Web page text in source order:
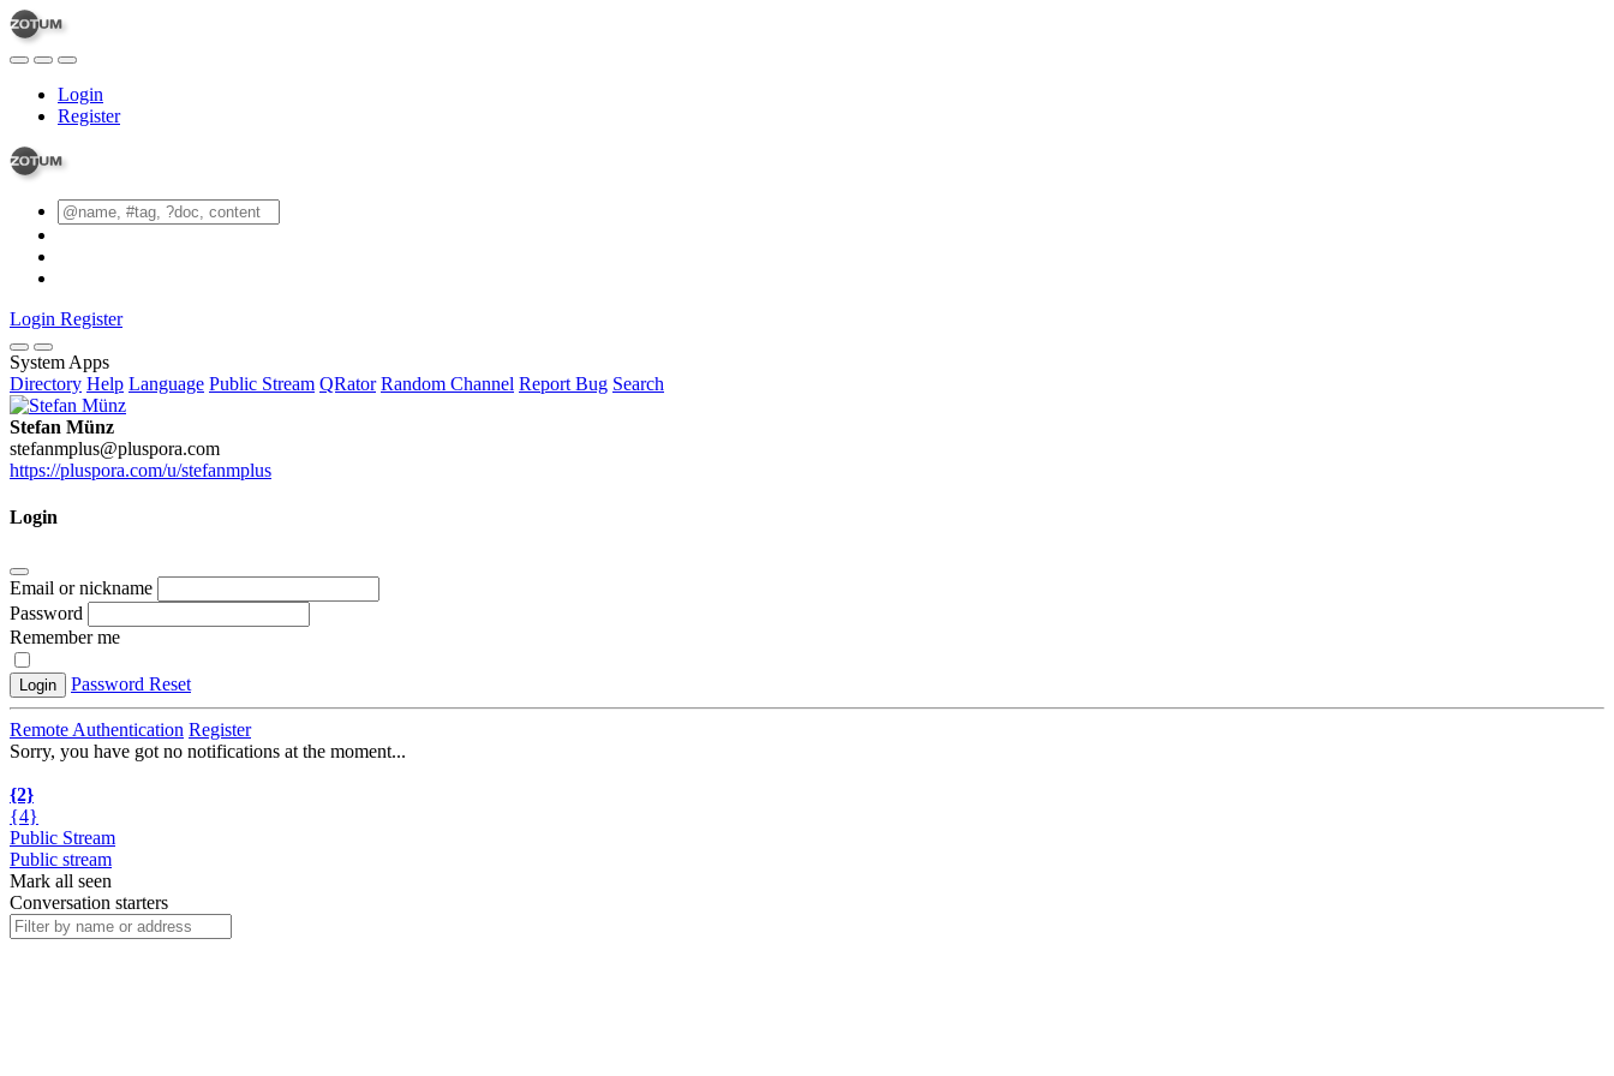
Login
Register
Login Register
System Apps
Directory Help Language Public Stream QRator Random Channel Report Bug Search
Stefan Münz
stefanmplus@pluspora.com
https://pluspora.com/u/stefanmplus
Login
Email or nickname
Password
Remember me
Login Password Reset
Remote Authentication Register
Sorry, you have got no notifications at the moment...
{2}
{4}
Public Stream
Public stream
Mark all seen
Conversation starters